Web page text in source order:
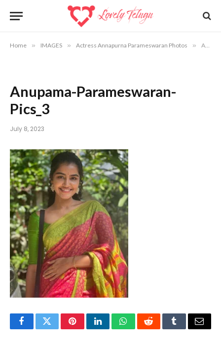
Home » IMAGES » Actress Annapurna Parameswaran Photos » Anupama-Parameswaran-Pics_3
Anupama-Parameswaran-
Pics_3
July 8, 2023
FacebookTwitterPinterestLinkedInWhatsAppRedditTumblrEmail